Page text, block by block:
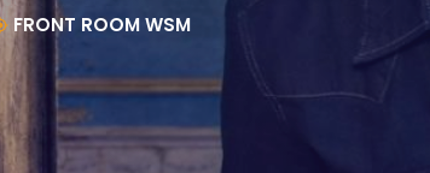
FRONT ROOM WSM